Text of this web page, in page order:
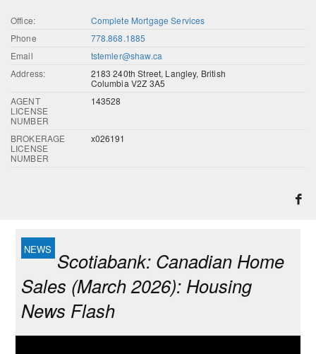
Office:
Complete Mortgage Services
Phone
778.868.1885
Email
tstemler@shaw.ca
Address:
2183 240th Street, Langley, British
Columbia V2Z 3A5
AGENT
LICENSE
NUMBER
143528
BROKERAGE
LICENSE
NUMBER
x026191
Scotiabank: Canadian Home
Sales (March 2026): Housing
News Flash